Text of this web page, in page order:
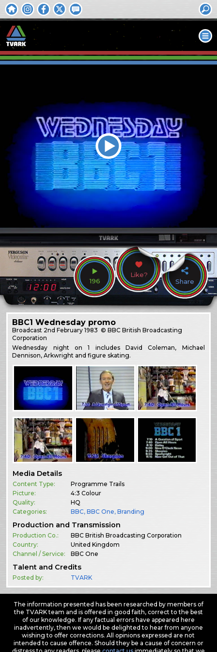
196
Like?
Share
BBC1 Wednesday promo
Broadcast 2nd February 1983 © BBC British Broadcasting
Corporation
Wednesday night on 1 includes David Coleman, Michael
Dennison, Arkwright and figure skating.
Media Details
Content Type:
Programme Trails
Picture:
4:3 Colour
Quality:
HQ
Categories:
BBC,BBC One,Branding
Production and Transmission
Production Co.:
BBC British Broadcasting Corporation
Country:
United Kingdom
Channel / Service:
BBC One
Talent and Credits
Posted by: TVARK
The information presented has been researched by members of
the TVARK team and is offered in good faith, correct to the best
of our knowledge. If any factual errors have appeared here
inadvertently, then we would be delighted to hear from anyone
wishing to offer corrections. All opinions expressed are not
intended to cause offence. Should they be a cause of concern or